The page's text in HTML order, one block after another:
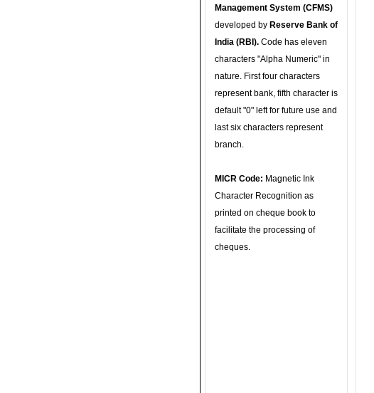
Management System (CFMS)
developed by Reserve Bank of
India (RBI). Code has eleven
characters "Alpha Numeric" in
nature. First four characters
represent bank, fifth character is
default "0" left for future use and
last six characters represent
branch.
MICR Code: Magnetic Ink
Character Recognition as
printed on cheque book to
facilitate the processing of
cheques.